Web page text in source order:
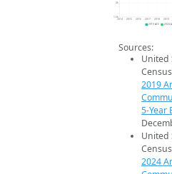
1.5k
2k
2014 2015 2016 2017 2018 2019
2019 ACS 2024
Sources:
United
2019
5-Year
United
2024